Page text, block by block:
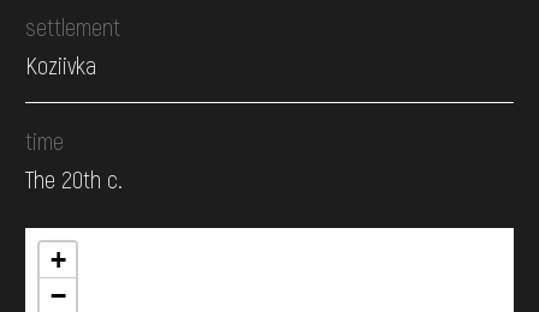
settlement
Koziivka
time
The 20th c.
+
−